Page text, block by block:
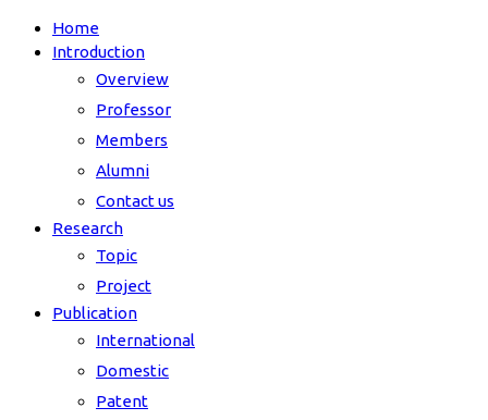
Home
Introduction
Overview
Professor
Members
Alumni
Contact us
Research
Topic
Project
Publication
International
Domestic
Patent